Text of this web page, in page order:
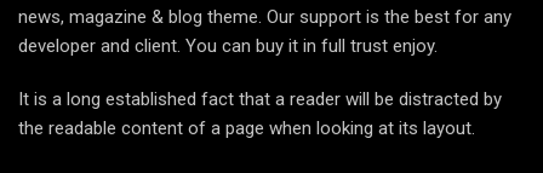
news, magazine & blog theme. Our support is the best for any
developer and client. You can buy it in full trust enjoy.
It is a long established fact that a reader will be distracted by
the readable content of a page when looking at its layout.